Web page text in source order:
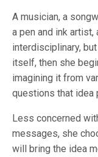
A musician, a
a pen and ink artist,
interdisciplinary,
itself, then she
imagining it from
questions that idea
Less concerned
messages, she
will bring the idea